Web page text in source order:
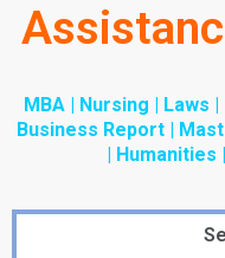
MBA | Nursing | Laws
Business Report |
| Humanities